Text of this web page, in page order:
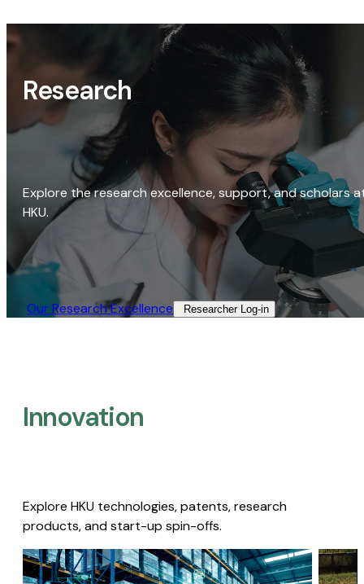
Research
Explore the research excellence, support, and scholars
HKU.
Our Research Excellence​ Researcher Log-in​
Innovation
Explore HKU technologies, patents, research
products, and start-up spin-offs.